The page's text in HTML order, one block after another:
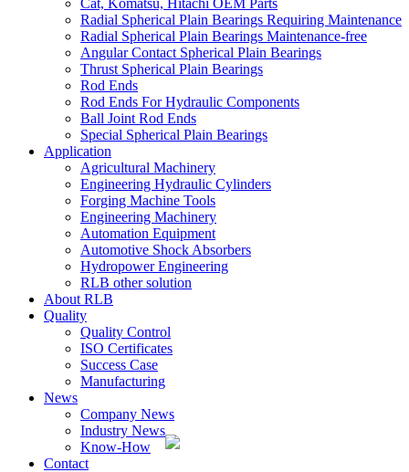
Cat, Komatsu, Hitachi OEM Parts
Radial Spherical Plain Bearings Requiring Maintenance
Radial Spherical Plain Bearings Maintenance-free
Angular Contact Spherical Plain Bearings
Thrust Spherical Plain Bearings
Rod Ends
Rod Ends For Hydraulic Components
Ball Joint Rod Ends
Special Spherical Plain Bearings
Application
Agricultural Machinery
Engineering Hydraulic Cylinders
Forging Machine Tools
Engineering Machinery
Automation Equipment
Automotive Shock Absorbers
Hydropower Engineering
RLB other solution
About RLB
Quality
Quality Control
ISO Certificates
Success Case
Manufacturing
News
Company News
Industry News
Know-How
Contact